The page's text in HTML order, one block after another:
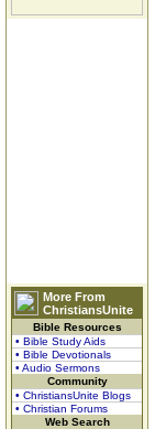
More From
ChristiansUnite
Bible Resources
• Bible Study Aids
• Bible Devotionals
• Audio Sermons
Community
• ChristiansUnite Blogs
• Christian Forums
Web Search